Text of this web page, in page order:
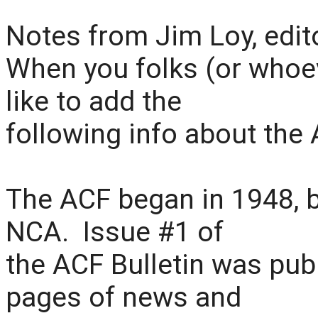
Notes from Jim Loy,
When you folks (or
like to add the
following info about the
The ACF began in 1948,
NCA. Issue #1 of
the ACF Bulletin was
pages of news and